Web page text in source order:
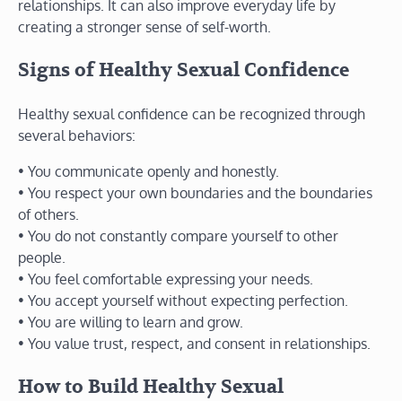
relationships. It can also improve everyday life by
creating a stronger sense of self-worth.
Signs of Healthy Sexual Confidence
Healthy sexual confidence can be recognized through
several behaviors:
• You communicate openly and honestly.
• You respect your own boundaries and the boundaries
of others.
• You do not constantly compare yourself to other
people.
• You feel comfortable expressing your needs.
• You accept yourself without expecting perfection.
• You are willing to learn and grow.
• You value trust, respect, and consent in relationships.
How to Build Healthy Sexual